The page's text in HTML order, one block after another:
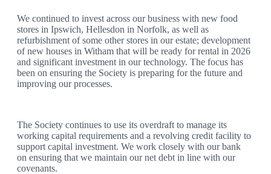
We continued to invest across our business with new food
stores in Ipswich, Hellesdon in Norfolk, as well as
refurbishment of some other stores in our estate; development
of new houses in Witham that will be ready for rental in 2026
and significant investment in our technology. The focus has
been on ensuring the Society is preparing for the future and
improving our processes.
The Society continues to use its overdraft to manage its
working capital requirements and a revolving credit facility to
support capital investment. We work closely with our bank
on ensuring that we maintain our net debt in line with our
covenants.